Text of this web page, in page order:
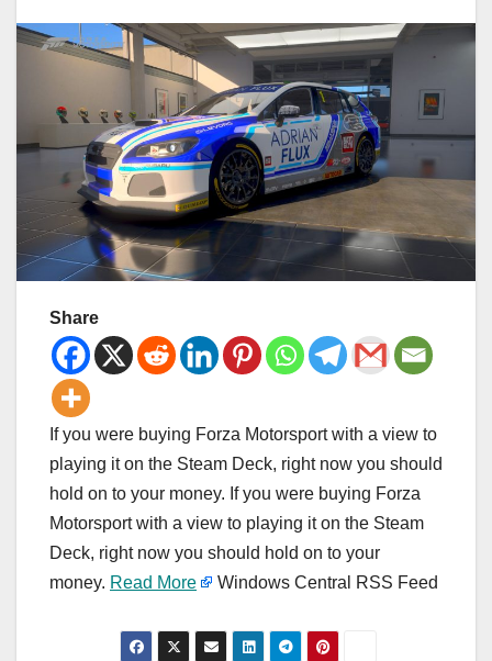
Share
If you were buying Forza Motorsport with a view to
playing it on the Steam Deck, right now you should
hold on to your money. If you were buying Forza
Motorsport with a view to playing it on the Steam
Deck, right now you should hold on to your
money. Read More Windows Central RSS Feed